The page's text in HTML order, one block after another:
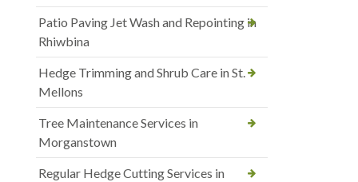
Patio Paving Jet Wash and Repointing in
Rhiwbina
Hedge Trimming and Shrub Care in St.
Mellons
Tree Maintenance Services in
Morganstown
Regular Hedge Cutting Services in